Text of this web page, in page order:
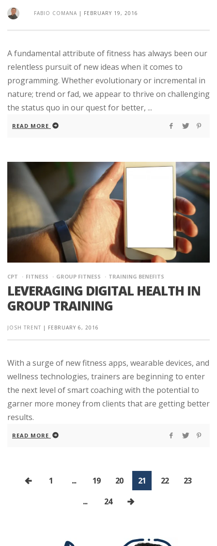
FABIO COMANA | FEBRUARY 19, 2016
A fundamental attribute of fitness has always been our
relentless pursuit of new ideas when it comes to
programming. Whether evolutionary or incremental in
nature; trend or fad, we appear to thrive on challenging
the status quo in our quest for better, ...
READ MORE
CPT FITNESS GROUP FITNESS TRAINING BENEFITS
LEVERAGING DIGITAL HEALTH IN
GROUP TRAINING
JOSH TRENT | FEBRUARY 6, 2016
With a surge of new fitness apps, wearable devices, and
wellness technologies, trainers are beginning to enter
the next level of smart coaching with the potential to
garner more money from clients that are getting better
results.
READ MORE
1 ... 19 20 21 22
23
...
24